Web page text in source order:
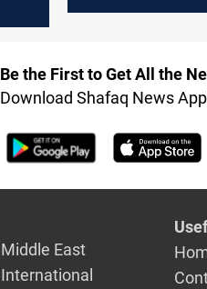
Be the First to Get All the
Download Shafaq News
Middle East
International